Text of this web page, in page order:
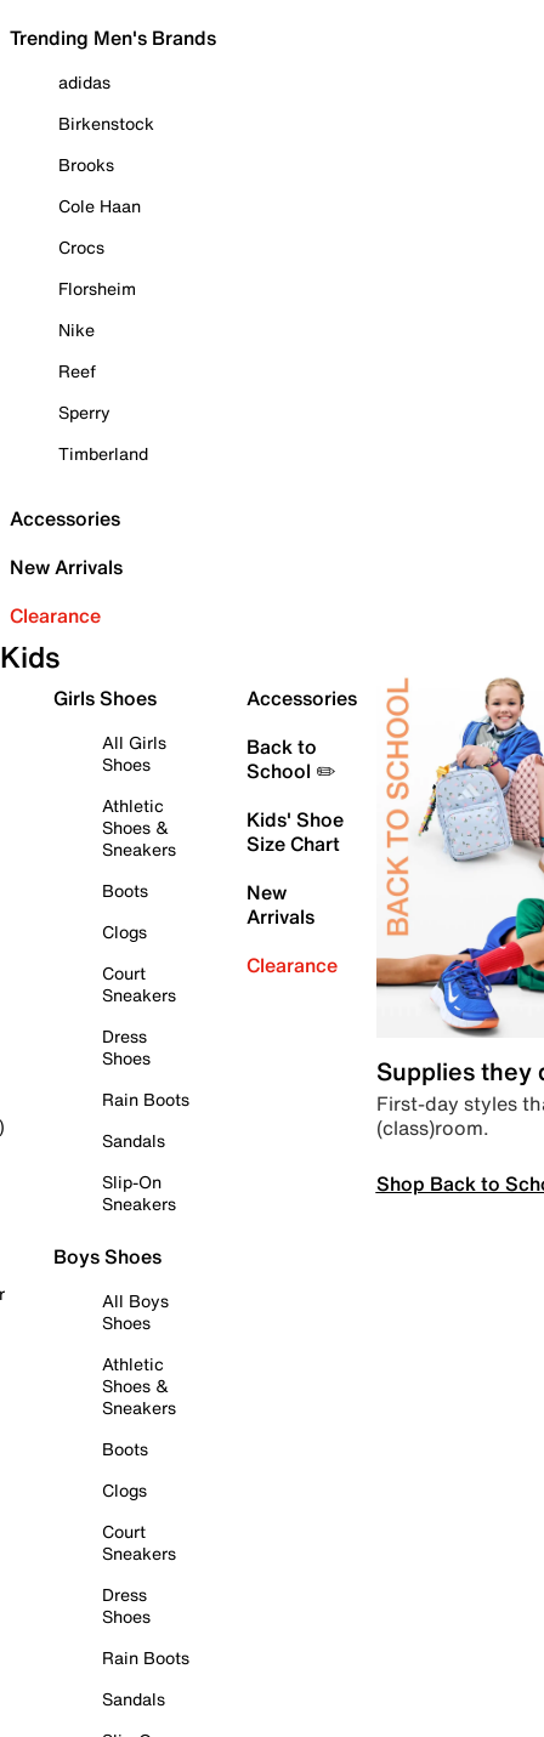
Trending Men's Brands
adidas
Birkenstock
Brooks
Cole Haan
Crocs
Florsheim
Nike
Reef
Sperry
Timberland
Accessories
New Arrivals
Clearance
Kids
Girls Shoes
All Girls
Shoes
Athletic
Shoes &
Sneakers
Boots
Clogs
Court
Sneakers
Dress
Shoes
Rain Boots
Sandals
Slip-On
Sneakers
Boys Shoes
All Boys
Shoes
Athletic
Shoes &
Sneakers
Boots
Clogs
Court
Sneakers
Dress
Shoes
Rain Boots
Sandals
Accessories
Back to
School ✏️
Kids' Shoe
Size Chart
New
Arrivals
Clearance
Supplies they
First-day styles
(class)room.
Shop Back to